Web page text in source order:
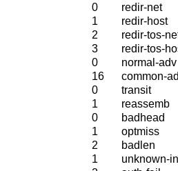
0
redir-net
1
redir-host
2
redir-tos-
3
redir-tos-
0
normal-adv
16
common-
0
transit
1
reassemb
0
badhead
1
optmiss
2
badlen
1
unknown-